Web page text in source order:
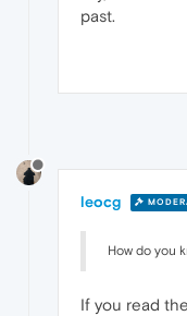
past.
leocg
How do you
If you read